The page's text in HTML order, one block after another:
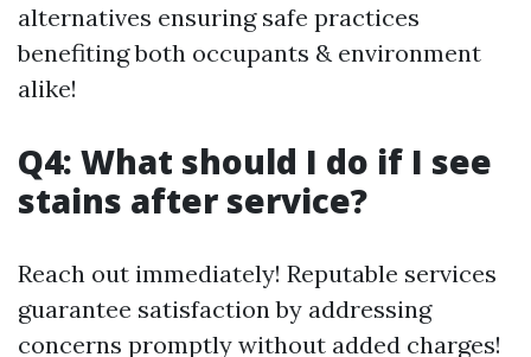
alternatives ensuring safe practices
benefiting both occupants & environment
alike!
Q4: What should I do if I see
stains after service?
Reach out immediately! Reputable services
guarantee satisfaction by addressing
concerns promptly without added charges!